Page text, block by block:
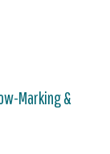
Marking &